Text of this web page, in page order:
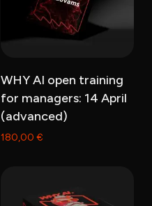
WHY AI open training
for managers: 14 April
(advanced)
180,00 €